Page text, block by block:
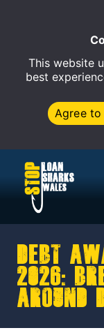
This website
best
Agree to
Debt
2026:
Around